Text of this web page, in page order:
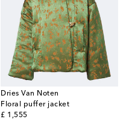
Dries Van Noten
Floral puffer jacket
£ 1,555
original price